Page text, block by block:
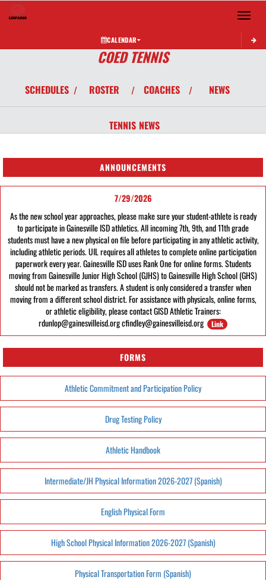
Toggle
CALENDAR
COED TENNIS
SCHEDULES / ROSTER / COACHES / NEWS
TENNIS NEWS
ANNOUNCEMENTS
7/29/2026
As the new school year approaches, please make sure your student-athlete is ready
to participate in Gainesville ISD athletics. All incoming 7th, 9th, and 11th grade
students must have a new physical on file before participating in any athletic activity,
including athletic periods. UIL requires all athletes to complete online participation
paperwork every year. Gainesville ISD uses Rank One for online forms. Students
moving from Gainesville Junior High School (GJHS) to Gainesville High School (GHS)
should not be marked as transfers. A student is only considered a transfer when
moving from a different school district. For assistance with physicals, online forms,
or athletic eligibility, please contact GISD Athletic Trainers:
rdunlop@gainesvilleisd.org cfindley@gainesvilleisd.org
Link
FORMS
Athletic Commitment and Participation Policy
Drug Testing Policy
Athletic Handbook
Intermediate/JH Physical Information 2026-2027 (Spanish)
English Physical Form
High School Physical Information 2026-2027 (Spanish)
Physical Transportation Form (Spanish)